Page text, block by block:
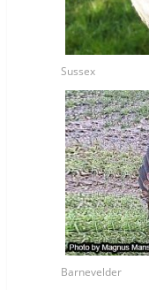
Sussex
Barnevelder